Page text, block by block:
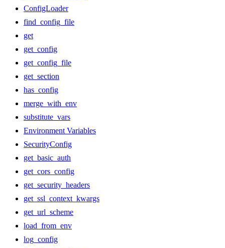
ConfigLoader
find_config_file
get
get_config
get_config_file
get_section
has_config
merge_with_env
substitute_vars
Environment Variables
SecurityConfig
get_basic_auth
get_cors_config
get_security_headers
get_ssl_context_kwargs
get_url_scheme
load_from_env
log_config